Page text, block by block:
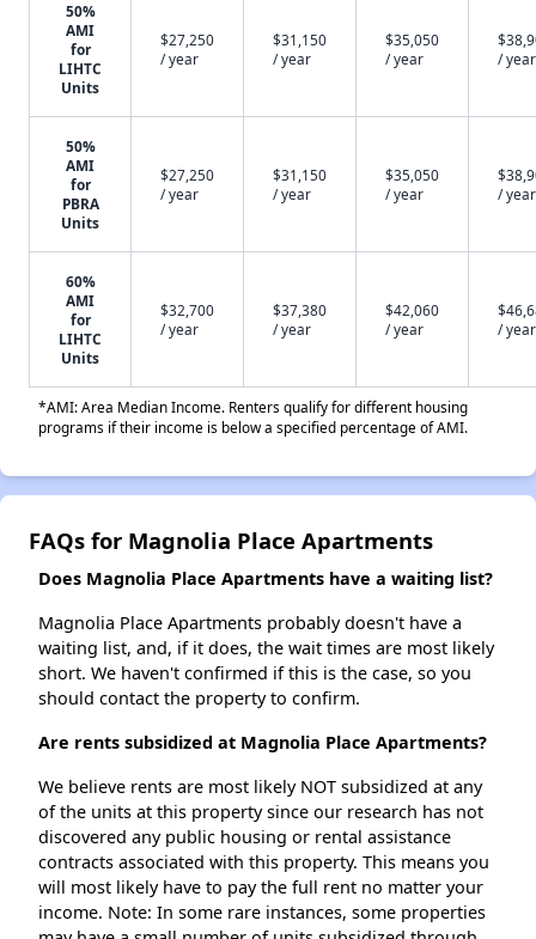
50%
AMI
for
LIHTC
Units
$27,250
/ year
$31,150
/ year
$35,050
/ year
/ year
50%
AMI
for
PBRA
Units
$27,250
/ year
$31,150
/ year
$35,050
/ year
/ year
60%
AMI
for
LIHTC
Units
$32,700
/ year
$37,380
/ year
$42,060
/ year
/ year
*AMI: Area Median Income. Renters qualify for different housing
programs if their income is below a specified percentage of AMI.
FAQs for Magnolia Place Apartments
Does Magnolia Place Apartments have a waiting list?
Magnolia Place Apartments probably doesn't have a
waiting list, and, if it does, the wait times are most likely
short. We haven't confirmed if this is the case, so you
should contact the property to confirm.
Are rents subsidized at Magnolia Place Apartments?
We believe rents are most likely NOT subsidized at any
of the units at this property since our research has not
discovered any public housing or rental assistance
contracts associated with this property. This means you
will most likely have to pay the full rent no matter your
income. Note: In some rare instances, some properties